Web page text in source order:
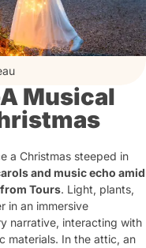
Musical
a Christmas steeped in
and music echo amid
Tours. Light, plants,
in an immersive
narrative, interacting with
materials. In the attic, an